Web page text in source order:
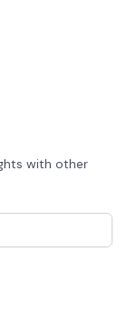
with other